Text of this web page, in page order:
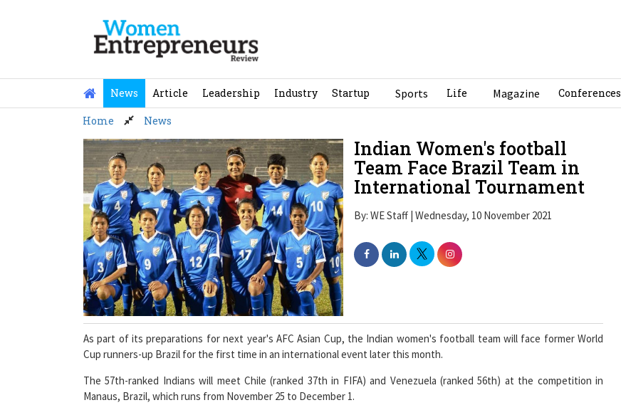
News Article Leadership Industry Startup Sports Life Magazine Conferences
Home News
Indian Women's football
Team Face Brazil Team in
International Tournament
By: WE Staff | Wednesday, 10 November 2021
As part of its preparations for next year's AFC Asian Cup, the Indian women's football team will face former World
Cup runners-up Brazil for the first time in an international event later this month.
The 57th-ranked Indians will meet Chile (ranked 37th in FIFA) and Venezuela (ranked 56th) at the competition in
Manaus, Brazil, which runs from November 25 to December 1.